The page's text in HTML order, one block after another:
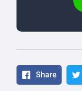
Share